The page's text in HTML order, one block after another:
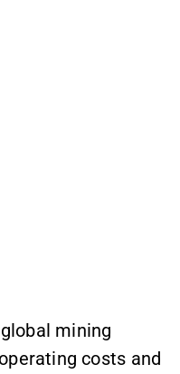
mining
costs and